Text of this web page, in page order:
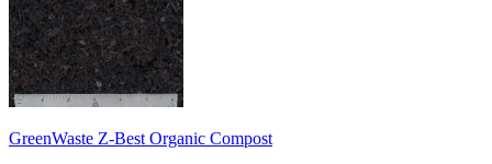
GreenWaste Z-Best Organic Compost